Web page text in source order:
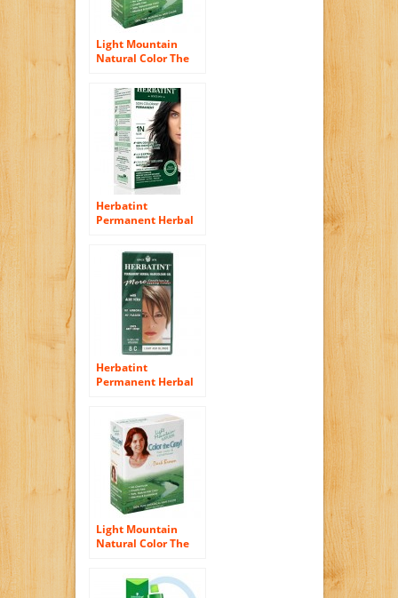
Light Mountain
Natural Color The
Conditioner,
Medium Brown, 7
Ounce (198 g) (Pack
of 2)
Herbatint
Permanent Herbal
Herbatint
Permanent Herbal
Ounce
Light Mountain
Natural Color The
Brown, 7 oz , (Pack